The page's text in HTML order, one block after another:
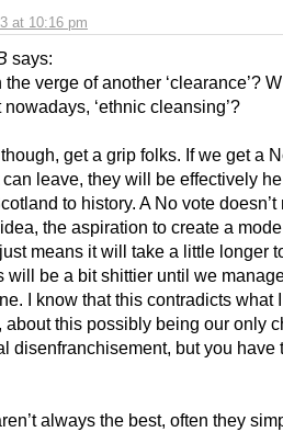
at 10:16 pm
says:
the verge of another ‘clearance’?
‘ethnic cleansing’?
get a grip folks. If we get a
leave, they will be effectively
to history. A No vote doesn’t
the aspiration to create a
means it will take a little longer
will be a bit shittier until we
I know that this contradicts what
about this possibly being our only
disenfranchisement, but you have
always the best, often they